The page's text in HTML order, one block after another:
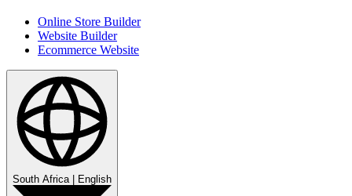
Online Store Builder
Website Builder
Ecommerce Website
South Africa English